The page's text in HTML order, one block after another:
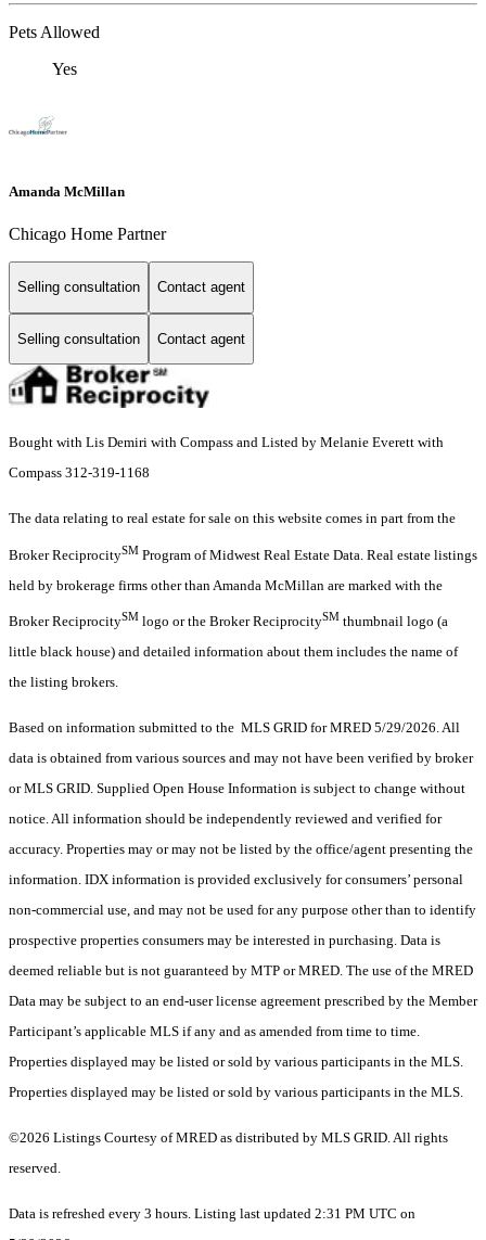
Pets Allowed
Yes
Amanda McMillan
Chicago Home Partner
Selling consultation Contact agent
Selling consultation Contact agent
Bought with Lis Demiri with Compass and Listed by Melanie Everett with
Compass 312-319-1168
The data relating to real estate for sale on this website comes in part from the
Broker ReciprocitySM Program of Midwest Real Estate Data. Real estate listings
held by brokerage firms other than Amanda McMillan are marked with the
Broker ReciprocitySM logo or the Broker ReciprocitySM thumbnail logo (a
little black house) and detailed information about them includes the name of
the listing brokers.
Based on information submitted to the MLS GRID for MRED 5/29/2026. All
data is obtained from various sources and may not have been verified by broker
or MLS GRID. Supplied Open House Information is subject to change without
notice. All information should be independently reviewed and verified for
accuracy. Properties may or may not be listed by the office/agent presenting the
information. IDX information is provided exclusively for consumers’ personal
non-commercial use, and may not be used for any purpose other than to identify
prospective properties consumers may be interested in purchasing. Data is
deemed reliable but is not guaranteed by MTP or MRED. The use of the MRED
Data may be subject to an end-user license agreement prescribed by the Member
Participant’s applicable MLS if any and as amended from time to time.
Properties displayed may be listed or sold by various participants in the MLS.
Properties displayed may be listed or sold by various participants in the MLS.
©2026 Listings Courtesy of MRED as distributed by MLS GRID. All rights
reserved.
Data is refreshed every 3 hours. Listing last updated 2:31 PM UTC on